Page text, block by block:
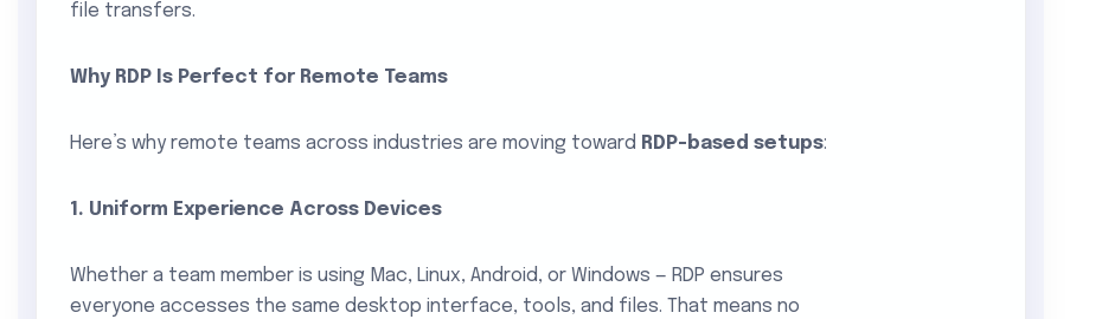
file transfers.
Why RDP Is Perfect for Remote Teams
Here’s why remote teams across industries are moving toward RDP-based setups:
1. Uniform Experience Across Devices
Whether a team member is using Mac, Linux, Android, or Windows — RDP ensures
everyone accesses the same desktop interface, tools, and files. That means no